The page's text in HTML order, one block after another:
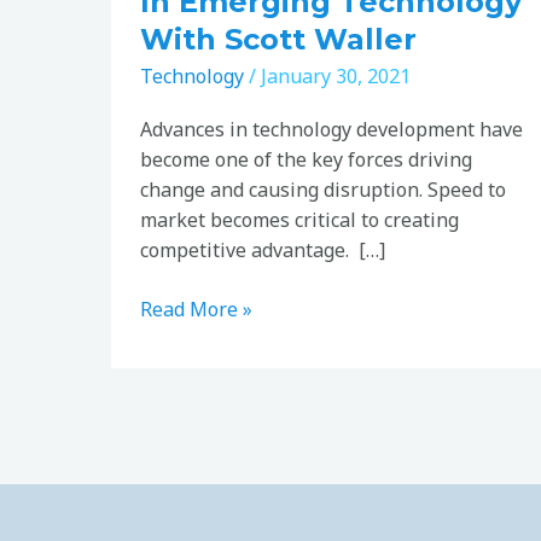
With Scott Waller
Technology/ January 30, 2021
Advances in technology development have
become one of the key forces driving
change and causing disruption. Speed to
market becomes critical to creating
competitive advantage. […]
Read More »